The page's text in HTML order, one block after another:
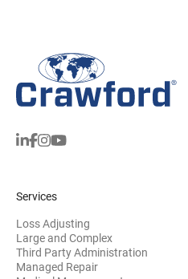
Services
Loss Adjusting
Large and Complex
Third Party Administration
Managed Repair